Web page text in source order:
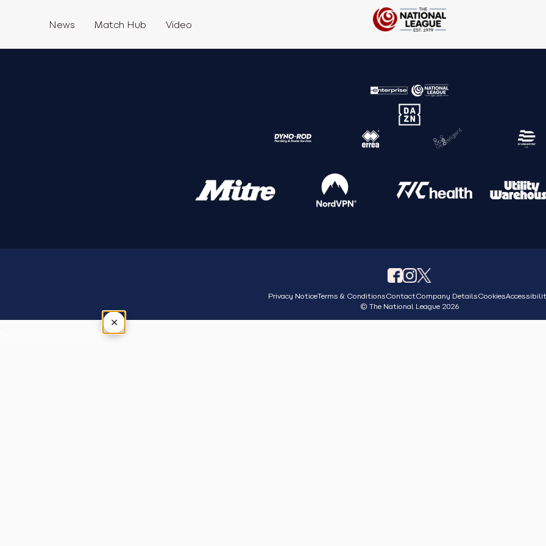
News Match Hub Video
Privacy NoticeTerms & ConditionsContactCompany DetailsCookies
© The National League 2026
×
Tap outside or press Esc to close